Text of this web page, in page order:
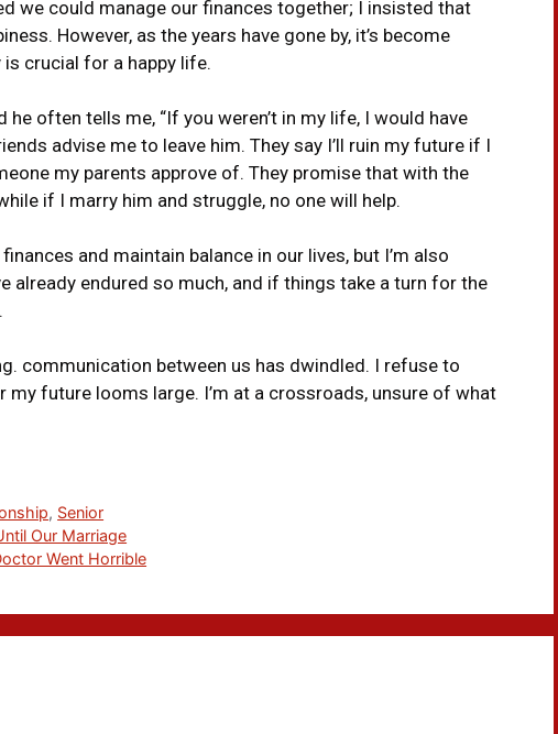
we could manage our finances together; I insisted that
However, as the years have gone by, it’s become
crucial for a happy life.
he often tells me, “If you weren’t in my life, I would have
advise me to leave him. They say I’ll ruin my future if I
my parents approve of. They promise that with the
if I marry him and struggle, no one will help.
and maintain balance in our lives, but I’m also
already endured so much, and if things take a turn for the
communication between us has dwindled. I refuse to
my future looms large. I’m at a crossroads, unsure of what
, Senior
Our Marriage
Went Horrible